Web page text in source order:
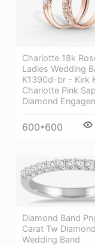
Charlotte 18k
Ladies Wedding
K1390d-br - Kirk
Charlotte Pink
Diamond
600*600
Diamond Band
Carat Tw Diamond
Wedding Band